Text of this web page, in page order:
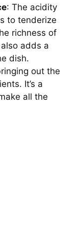
: The acidity
to tenderize
richness of
adds a
dish.
out the
It’s a
all the